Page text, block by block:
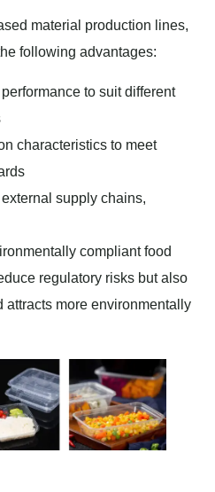
material production lines,
following advantages:
to suit different
characteristics to meet
supply chains,
compliant food
regulatory risks but also
more environmentally